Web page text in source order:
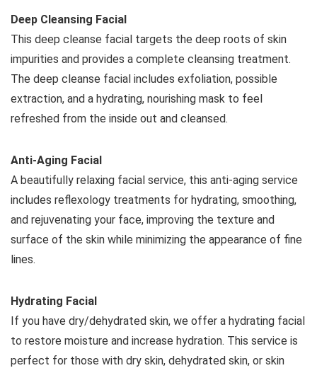
Deep Cleansing Facial
This deep cleanse facial targets the deep roots of skin
impurities and provides a complete cleansing treatment.
The deep cleanse facial includes exfoliation, possible
extraction, and a hydrating, nourishing mask to feel
refreshed from the inside out and cleansed.
Anti-Aging Facial
A beautifully relaxing facial service, this anti-aging service
includes reflexology treatments for hydrating, smoothing,
and rejuvenating your face, improving the texture and
surface of the skin while minimizing the appearance of fine
lines.
Hydrating Facial
If you have dry/dehydrated skin, we offer a hydrating facial
to restore moisture and increase hydration. This service is
perfect for those with dry skin, dehydrated skin, or skin